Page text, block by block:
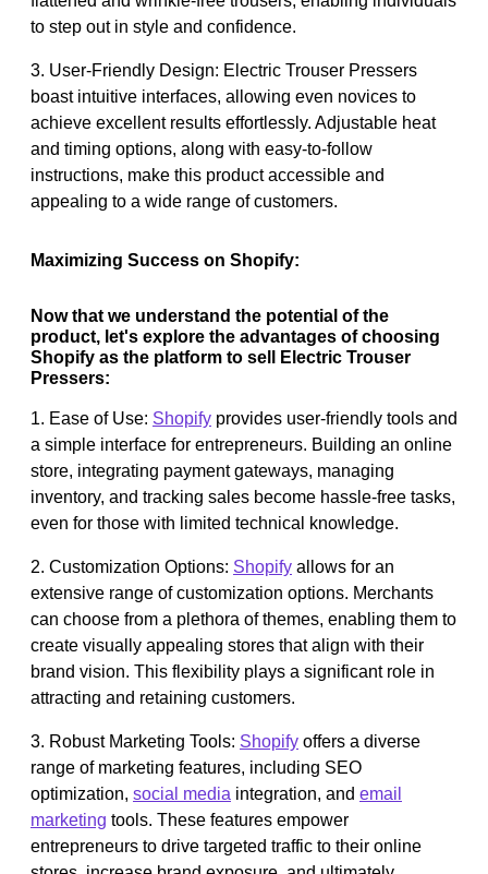
to step out in style and confidence.
3. User-Friendly Design: Electric Trouser Pressers
boast intuitive interfaces, allowing even novices to
achieve excellent results effortlessly. Adjustable heat
and timing options, along with easy-to-follow
instructions, make this product accessible and
appealing to a wide range of customers.
Maximizing Success on Shopify:
Now that we understand the potential of the
product, let's explore the advantages of choosing
Shopify as the platform to sell Electric Trouser
Pressers:
1. Ease of Use: Shopify provides user-friendly tools and
a simple interface for entrepreneurs. Building an online
store, integrating payment gateways, managing
inventory, and tracking sales become hassle-free tasks,
even for those with limited technical knowledge.
2. Customization Options: Shopify allows for an
extensive range of customization options. Merchants
can choose from a plethora of themes, enabling them to
create visually appealing stores that align with their
brand vision. This flexibility plays a significant role in
attracting and retaining customers.
3. Robust Marketing Tools: Shopify offers a diverse
range of marketing features, including SEO
optimization, social media integration, and email
marketing tools. These features empower
entrepreneurs to drive targeted traffic to their online